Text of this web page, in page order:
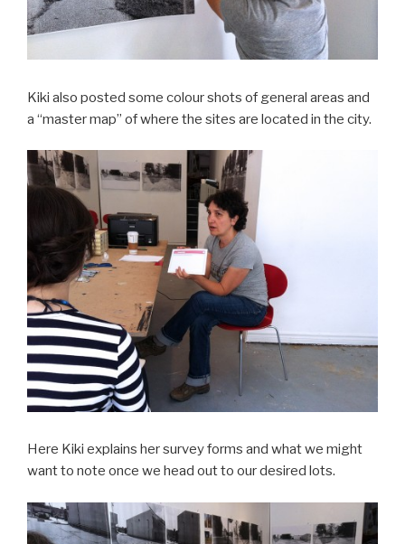
Kiki also posted some colour shots of general areas and
a “master map” of where the sites are located in the city.
Here Kiki explains her survey forms and what we might
want to note once we head out to our desired lots.